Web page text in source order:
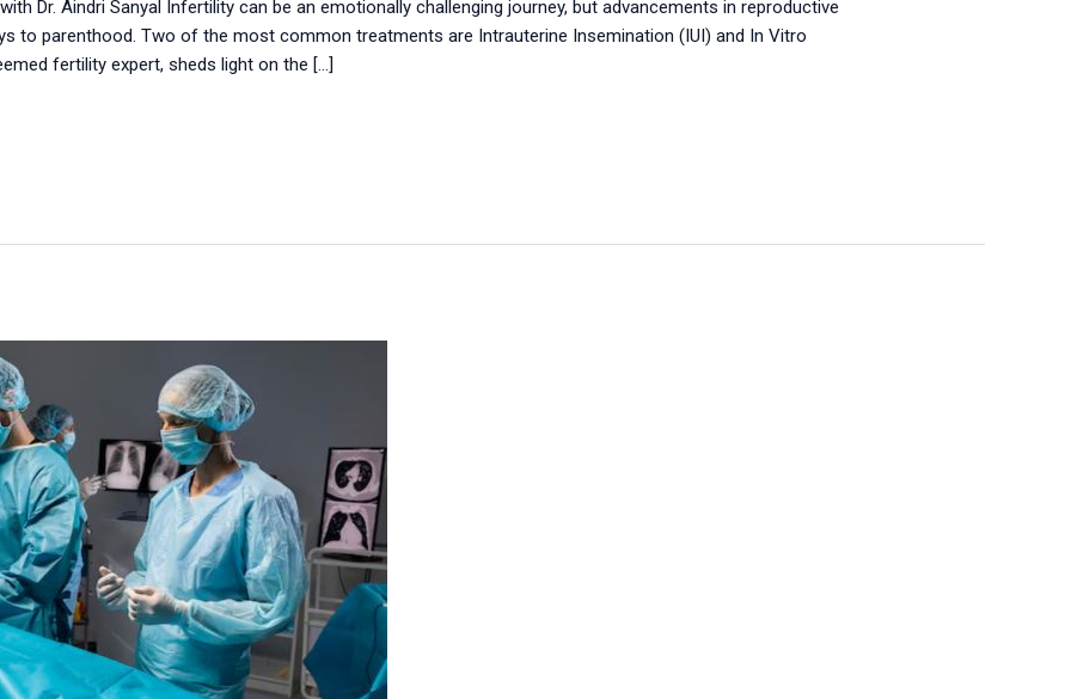
Dr. Aindri Sanyal Infertility can be an emotionally challenging journey, but advancements in reproductive
to parenthood. Two of the most common treatments are Intrauterine Insemination (IUI) and In Vitro
fertility expert, sheds light on the […]